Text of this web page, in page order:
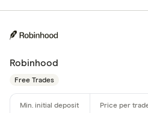
Robinhood
Free Trades